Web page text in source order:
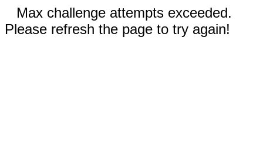
Max challenge attempts exceeded.
Please refresh the page to try again!